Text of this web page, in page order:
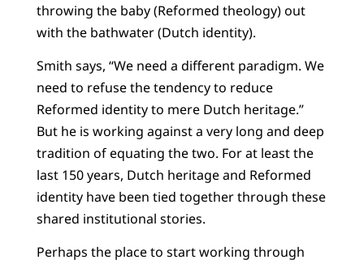
throwing the baby (Reformed theology) out
with the bathwater (Dutch identity).
Smith says, “We need a different paradigm. We
need to refuse the tendency to reduce
Reformed identity to mere Dutch heritage.”
But he is working against a very long and deep
tradition of equating the two. For at least the
last 150 years, Dutch heritage and Reformed
identity have been tied together through these
shared institutional stories.
Perhaps the place to start working through